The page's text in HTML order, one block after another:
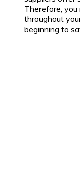
Therefore,
throughout
beginning to